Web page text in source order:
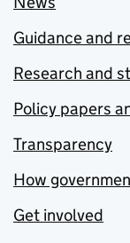
Guidance and
Research and
Policy papers
Transparency
How
Get involved